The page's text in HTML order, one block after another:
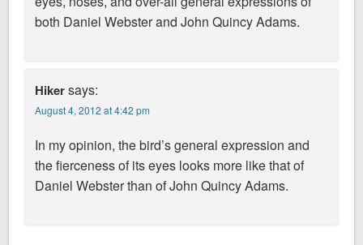
both Daniel Webster and John Quincy Adams.
Hikersays:
August 4, 2012 at 4:42 pm
In my opinion, the bird’s general expression and
the fierceness of its eyes looks more like that of
Daniel Webster than of John Quincy Adams.